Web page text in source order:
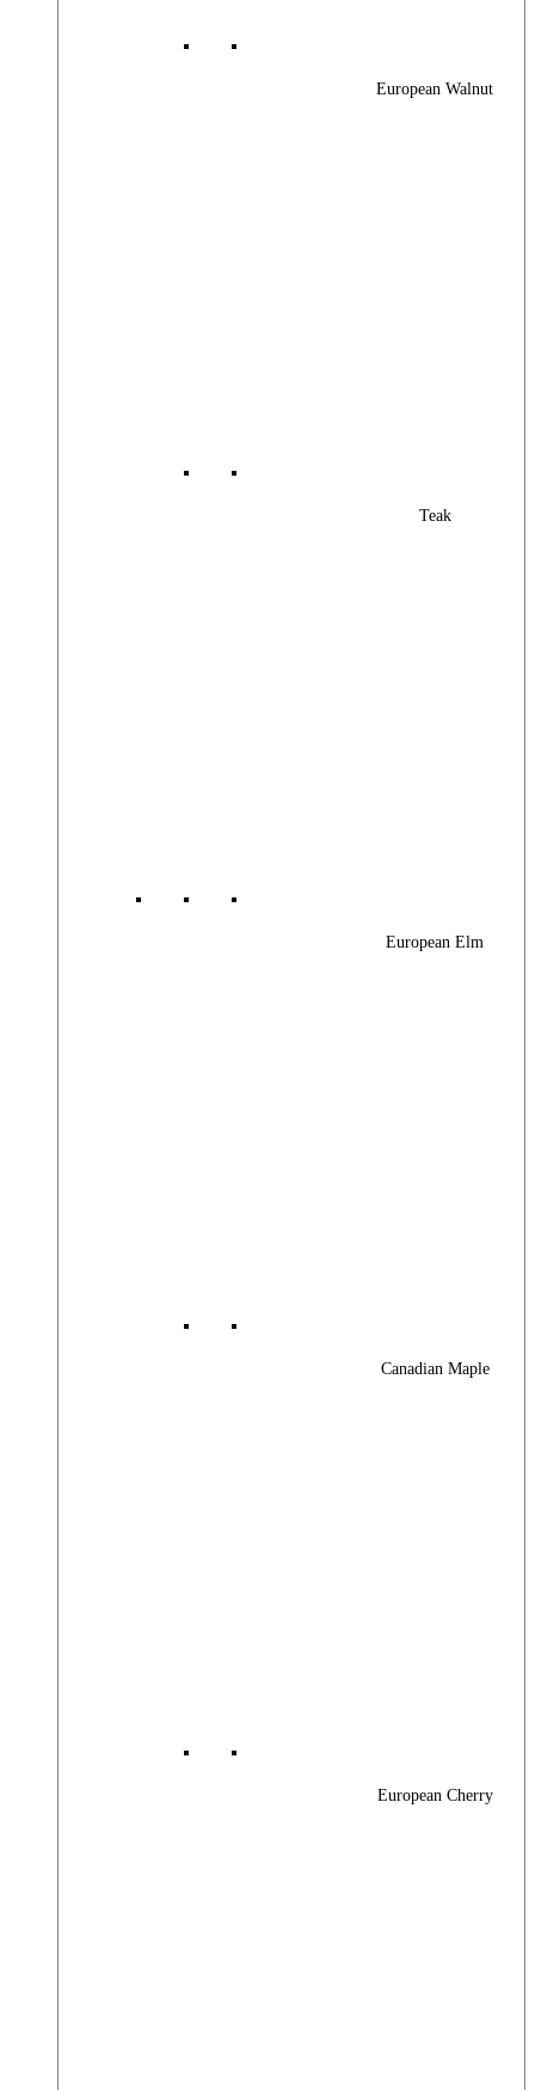
European Walnut
Teak
European Elm
Canadian Maple
European Cherry